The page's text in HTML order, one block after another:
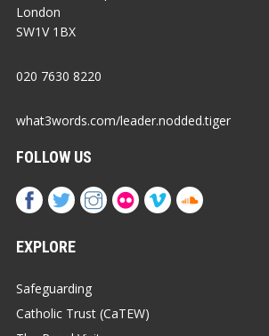
London
SW1V 1BX
020 7630 8220
what3words.com/leader.nodded.tiger
FOLLOW US
EXPLORE
Safeguarding
Catholic Trust (CaTEW)